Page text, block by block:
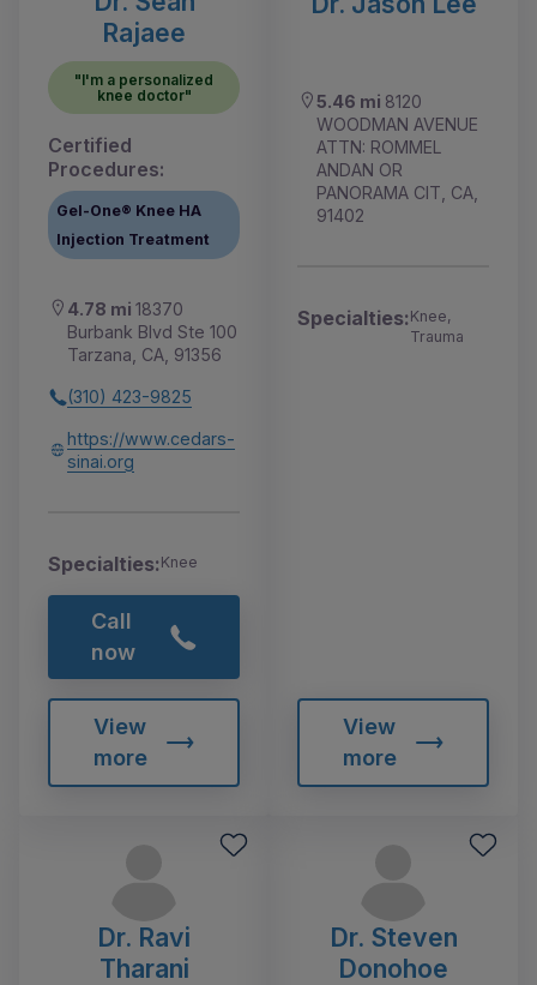
Rajaee
"I'm a personalized
knee doctor"
Certified
Procedures:
Gel-One® Knee HA
Injection Treatment
4.78 mi 18370
Burbank Blvd Ste 100
Tarzana, CA, 91356
(310) 423-9825
https://www.cedars-
sinai.org
Specialties:Knee
Call
now
View
more
5.46 mi 8120
WOODMAN AVENUE
ATTN: ROMMEL
ANDAN OR
PANORAMA CIT, CA,
91402
Specialties:Knee,
Trauma
View
more
Dr. Ravi
Tharani
Dr. Steven
Donohoe